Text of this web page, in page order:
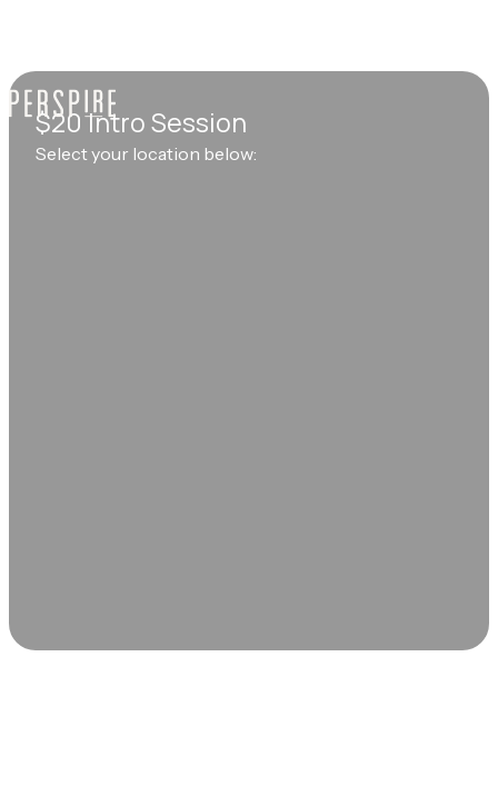
$20 Intro Session
Select your location below: